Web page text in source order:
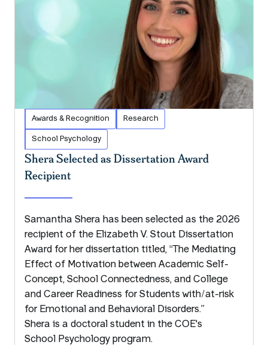
Awards & Recognition Research
School Psychology
Shera Selected as Dissertation Award
Recipient
Samantha Shera has been selected as the 2026
recipient of the Elizabeth V. Stout Dissertation
Award for her dissertation titled, “The Mediating
Effect of Motivation between Academic Self-
Concept, School Connectedness, and College
and Career Readiness for Students with/at-risk
for Emotional and Behavioral Disorders.”
Shera is a doctoral student in the COE's
School Psychology program.